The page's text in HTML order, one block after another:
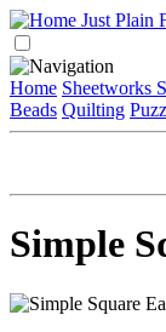
Home Sheetworks
Beads Quilting
Simple